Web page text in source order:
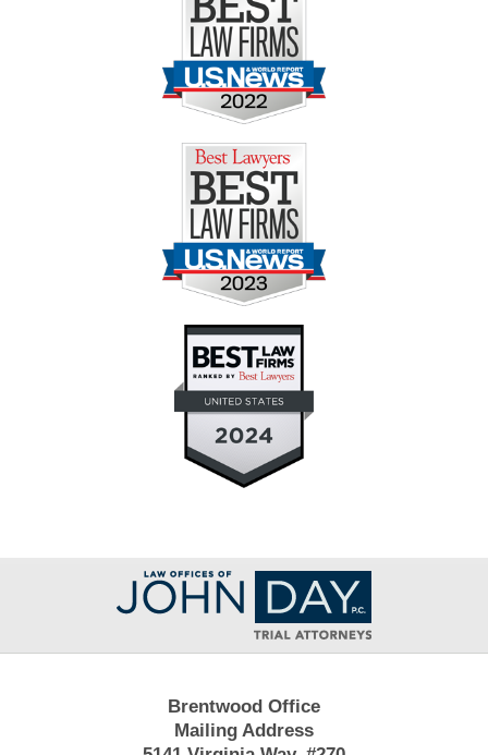
Contact
Information
Brentwood Office
Mailing Address